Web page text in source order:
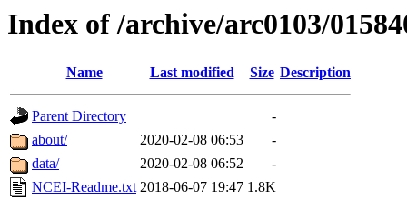
Index of /archive/arc0103/
Name Last modified Size Description
Parent Directory
-
about/
2020-02-08 06:53
-
data/
2020-02-08 06:52
-
NCEI-Readme.txt 2018-06-07 19:47 1.8K